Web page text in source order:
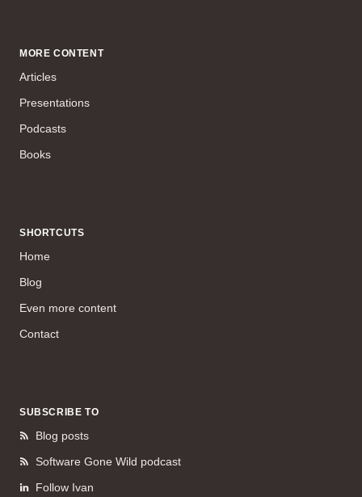
MORE CONTENT
Articles
Presentations
Podcasts
Books
SHORTCUTS
Home
Blog
Even more content
Contact
SUBSCRIBE TO
Blog posts
Software Gone Wild podcast
Follow Ivan